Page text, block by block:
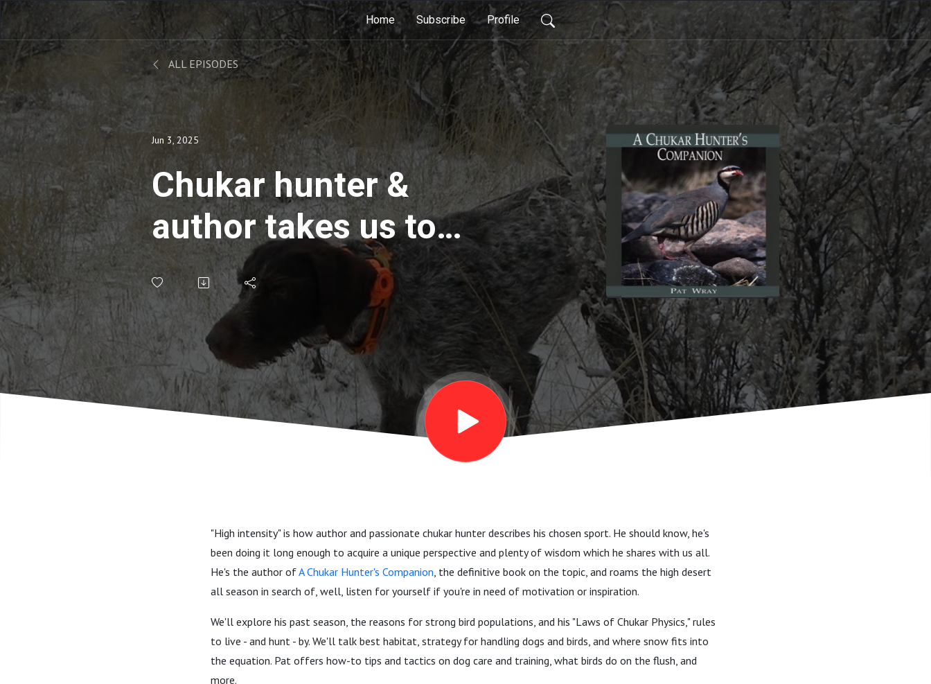
Home Subscribe Profile
ALL EPISODES
Jun 3, 2025
Chukar hunter &
author takes us to
school on devil birds
"High intensity" is how author and passionate chukar hunter describes his chosen sport. He should know, he's
been doing it long enough to acquire a unique perspective and plenty of wisdom which he shares with us all.
He's the author ofA Chukar Hunter's Companion, the definitive book on the topic, and roams the high desert
all season in search of, well, listen for yourself if you're in need of motivation or inspiration.
We'll explore his past season, the reasons for strong bird populations, and his "Laws of Chukar Physics," rules
to live - and hunt - by. We'll talk best habitat, strategy for handling dogs and birds, and where snow fits into
the equation. Pat offers how-to tips and tactics on dog care and training, what birds do on the flush, and
more.